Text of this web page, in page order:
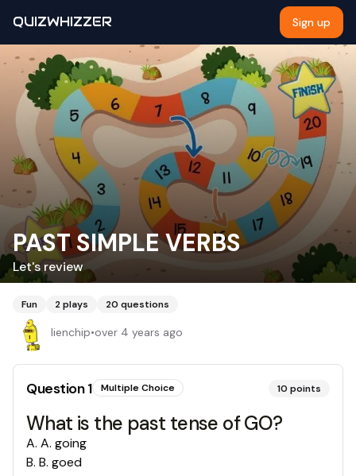
QUIZWHIZZER Sign up
PAST SIMPLE VERBS
Let's review
Fun 2plays 20 questions
lienchip•over 4 years ago
Question1 Multiple Choice 10 points
What is the past tense of GO?
A. A. going
B. B. goed